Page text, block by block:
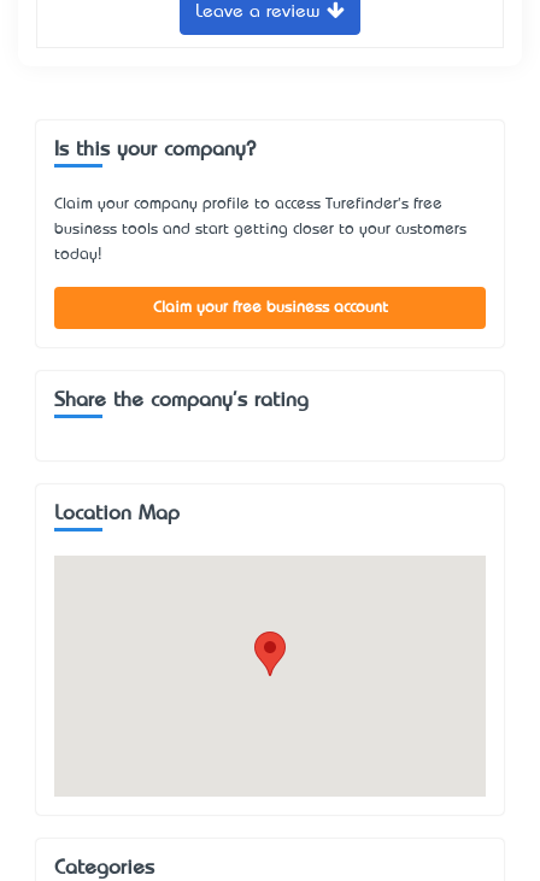
Leave a review
Is this your company?
Claim your company profile to access Turefinder's free
business tools and start getting closer to your customers
today!
Claim your free business account
Share the company's rating
Location Map
Categories